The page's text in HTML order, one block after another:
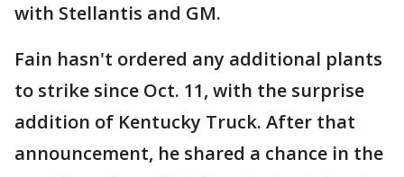
with Stellantis and GM.
Fain hasn't ordered any additional plants
to strike since Oct. 11, with the surprise
addition of Kentucky Truck. After that
announcement, he shared a chance in the